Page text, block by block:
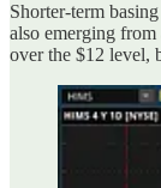
Shorter-term
also emerging
over the $12 level,